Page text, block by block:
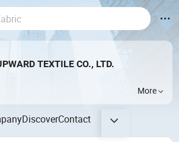
TEXTILE CO., LTD.
More
DiscoverContact